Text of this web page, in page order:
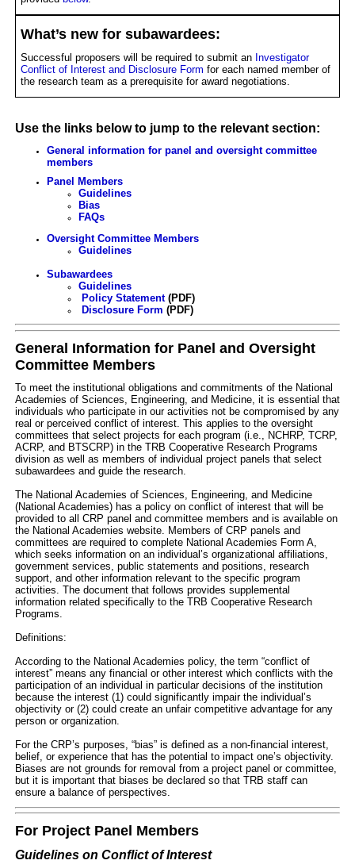
What’s new for subawardees:
Successful proposers will be required to submit an Investigator
Conflict of Interest and Disclosure Form for each named member of
the research team as a prerequisite for award negotiations.
Use the links below to jump to the relevant section:
General information for panel and oversight committee
members
Panel Members
Guidelines
Bias
FAQs
Oversight Committee Members
Guidelines
Subawardees
Guidelines
Policy Statement(PDF)
Disclosure Form (PDF)
General Information for Panel and Oversight
Committee Members
To meet the institutional obligations and commitments of the National
Academies of Sciences, Engineering, and Medicine, it is essential that
individuals who participate in our activities not be compromised by any
real or perceived conflict of interest. This applies to the oversight
committees that select projects for each program (i.e., NCHRP, TCRP,
ACRP, and BTSCRP) in the TRB Cooperative Research Programs
division as well as members of individual project panels that select
subawardees and guide the research.
The National Academies of Sciences, Engineering, and Medicine
(National Academies) has a policy on conflict of interest that will be
provided to all CRP panel and committee members and is available on
the National Academies website. Members of CRP panels and
committees are required to complete National Academies Form A,
which seeks information on an individual’s organizational affiliations,
government services, public statements and positions, research
support, and other information relevant to the specific program
activities. The document that follows provides supplemental
information related specifically to the TRB Cooperative Research
Programs.
Definitions:
According to the National Academies policy, the term “conflict of
interest” means any financial or other interest which conflicts with the
participation of an individual in particular decisions of the institution
because the interest (1) could significantly impair the individual’s
objectivity or (2) could create an unfair competitive advantage for any
person or organization.
For the CRP’s purposes, “bias” is defined as a non-financial interest,
belief, or experience that has the potential to impact one’s objectivity.
Biases are not grounds for removal from a project panel or committee,
but it is important that biases be declared so that TRB staff can
ensure a balance of perspectives.
For Project Panel Members
Guidelines on Conflict of Interest